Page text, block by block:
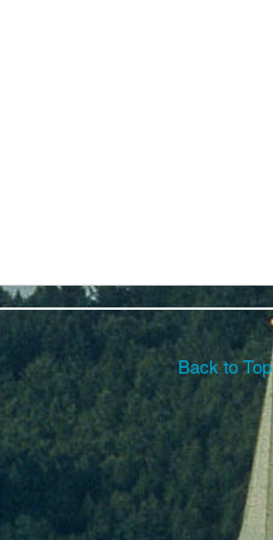
Back to Top